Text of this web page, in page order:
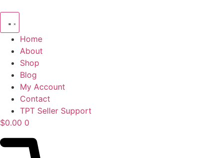
content
Home
About
Shop
Blog
My Account
Contact
TPT Seller Support
$0.00 0